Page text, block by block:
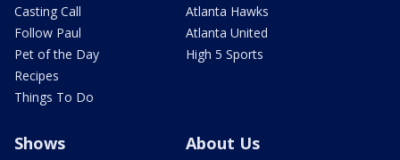
Casting Call
Follow Paul
Pet of the Day
Recipes
Things To Do
Atlanta Hawks
Atlanta United
High 5 Sports
Shows About Us